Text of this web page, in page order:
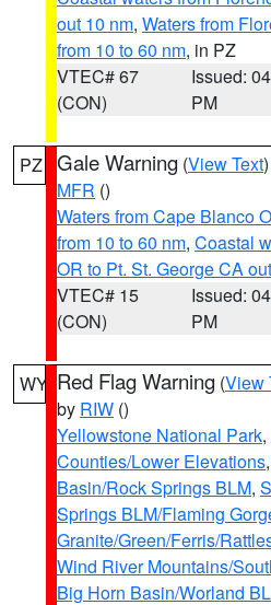
out 10 nm, Waters from
from 10 to 60 nm, in PZ
VTEC# 67
(CON)
Issued:
PM
PZ Gale Warning (View Text
MFR ()
Waters from Cape Blanco
from 10 to 60 nm, Coastal
OR to Pt. St. George CA
VTEC# 15
(CON)
Issued:
PM
WY Red Flag Warning (View
by RIW ()
Yellowstone National Park,
Counties/Lower Elevations,
Basin/Rock Springs BLM,
Springs BLM/Flaming
Granite/Green/Ferris/
Wind River Mountains/
Big Horn Basin/Worland